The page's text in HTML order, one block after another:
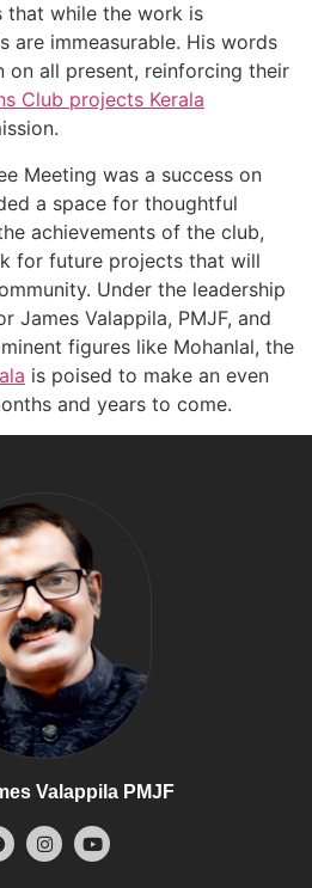
that while the work is
are immeasurable. His words
on all present, reinforcing their
Club projects Kerala
Meeting was a success on
a space for thoughtful
achievements of the club,
for future projects that will
Under the leadership
James Valappila, PMJF, and
figures like Mohanlal, the
is poised to make an even
and years to come.
Valappila PMJF